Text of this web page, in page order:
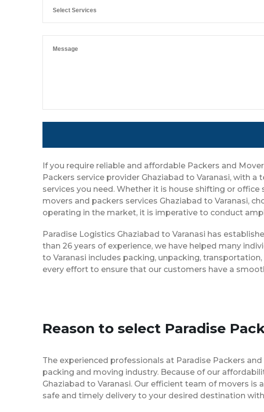
Select Services
If you require reliable and affordable Packers and
Packers service provider Ghaziabad to Varanasi, with
services you need. Whether it is house shifting or
movers and packers services Ghaziabad to Varanasi,
operating in the market, it is imperative to conduct
Paradise Logistics Ghaziabad to Varanasi has
than 26 years of experience, we have helped many
to Varanasi includes packing, unpacking,
every effort to ensure that our customers have a
Reason to select Paradise
The experienced professionals at Paradise Packers
packing and moving industry. Because of our
Ghaziabad to Varanasi. Our efficient team of movers
safe and timely delivery to your desired destination